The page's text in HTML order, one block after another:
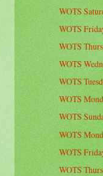
WOTS
WOTS
WOTS
WOTS
WOTS
WOTS
WOTS
WOTS
WOTS
WOTS